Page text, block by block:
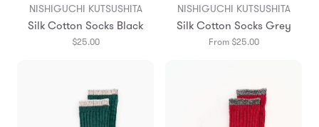
NISHIGUCHI KUTSUSHITA
Silk Cotton Socks Black
$25.00
NISHIGUCHI KUTSUSHITA
Silk Cotton Socks Grey
From $25.00